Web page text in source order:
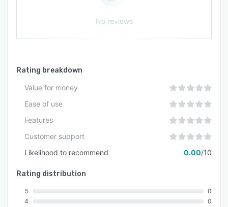
No reviews
Rating breakdown
Value for money
Ease of use
Features
Customer support
Likelihood to recommend
0.00/10
Rating distribution
5
4
0
0